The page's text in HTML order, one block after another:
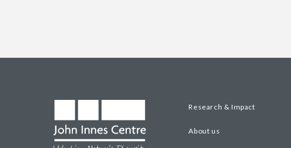
Research & Impact
About us